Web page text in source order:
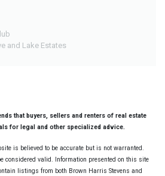
and Lake Estates
that buyers, sellers and renters of real estate
for legal and other specialized advice.
is believed to be accurate but is not warranted.
considered valid. Information presented on this site
listings from both Brown Harris Stevens and